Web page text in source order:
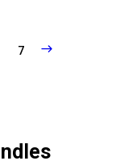
7